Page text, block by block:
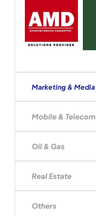
Marketing & Media
Mobile & Telecom
Oil & Gas
Real Estate
Others